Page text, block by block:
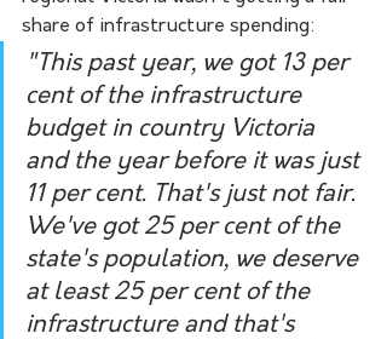
share of infrastructure spending:
"This past year, we got 13 per
cent of the infrastructure
budget in country Victoria
and the year before it was just
11 per cent. That's just not fair.
We've got 25 per cent of the
state's population, we deserve
at least 25 per cent of the
infrastructure and that's